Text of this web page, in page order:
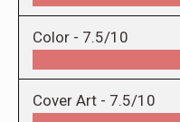
Color - 7.5/10
Cover Art - 7.5/10